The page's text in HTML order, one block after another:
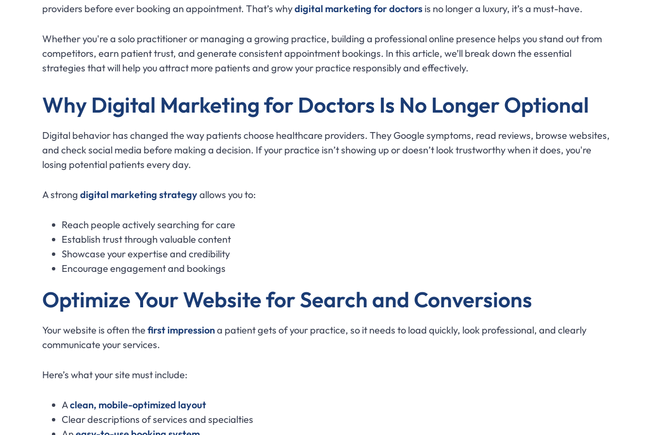
providers before ever booking an appointment. That’s whydigital marketing for doctors is no longer a luxury, it’s a must-have.
Whether you're a solo practitioner or managing a growing practice, building a professional online presence helps you stand out from
competitors, earn patient trust, and generate consistent appointment bookings. In this article, we’ll break down the essential
strategies that will help you attract more patients and grow your practice responsibly and effectively.
Why Digital Marketing for Doctors Is No Longer Optional
Digital behavior has changed the way patients choose healthcare providers. They Google symptoms, read reviews, browse websites,
and check social media before making a decision. If your practice isn’t showing up or doesn’t look trustworthy when it does, you're
losing potential patients every day.
A strong digital marketing strategyallows you to:
Reach people actively searching for care
Establish trust through valuable content
Showcase your expertise and credibility
Encourage engagement and bookings
Optimize Your Website for Search and Conversions
Your website is often the first impressiona patient gets of your practice, so it needs to load quickly, look professional, and clearly
communicate your services.
Here’s what your site must include:
Aclean, mobile-optimized layout
Clear descriptions of services and specialties